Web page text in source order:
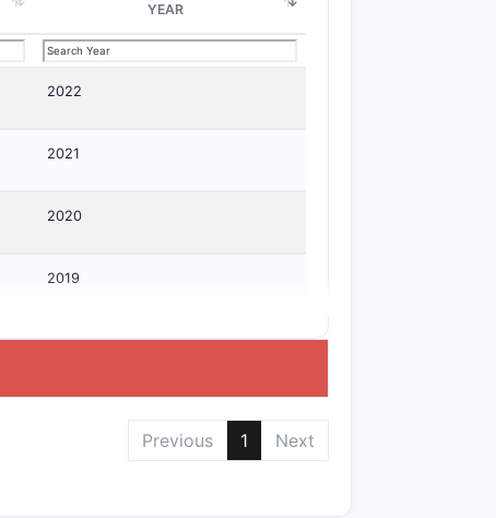
YEAR
2022
2021
2020
2019
Previous 1 Next